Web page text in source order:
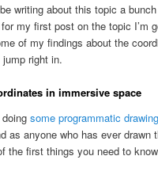
writing about this topic a
my first post on the topic I’m
of my findings about the
right in.
in immersive space
doingsome programmatic
as anyone who has ever drawn
the first things you need to